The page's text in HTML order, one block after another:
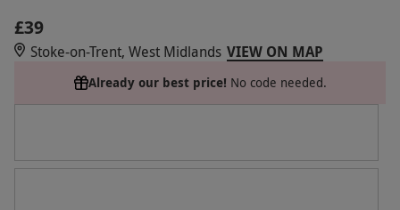
£39
Stoke-on-Trent, West Midlands VIEW ON MAP
Already our best price! No code needed.